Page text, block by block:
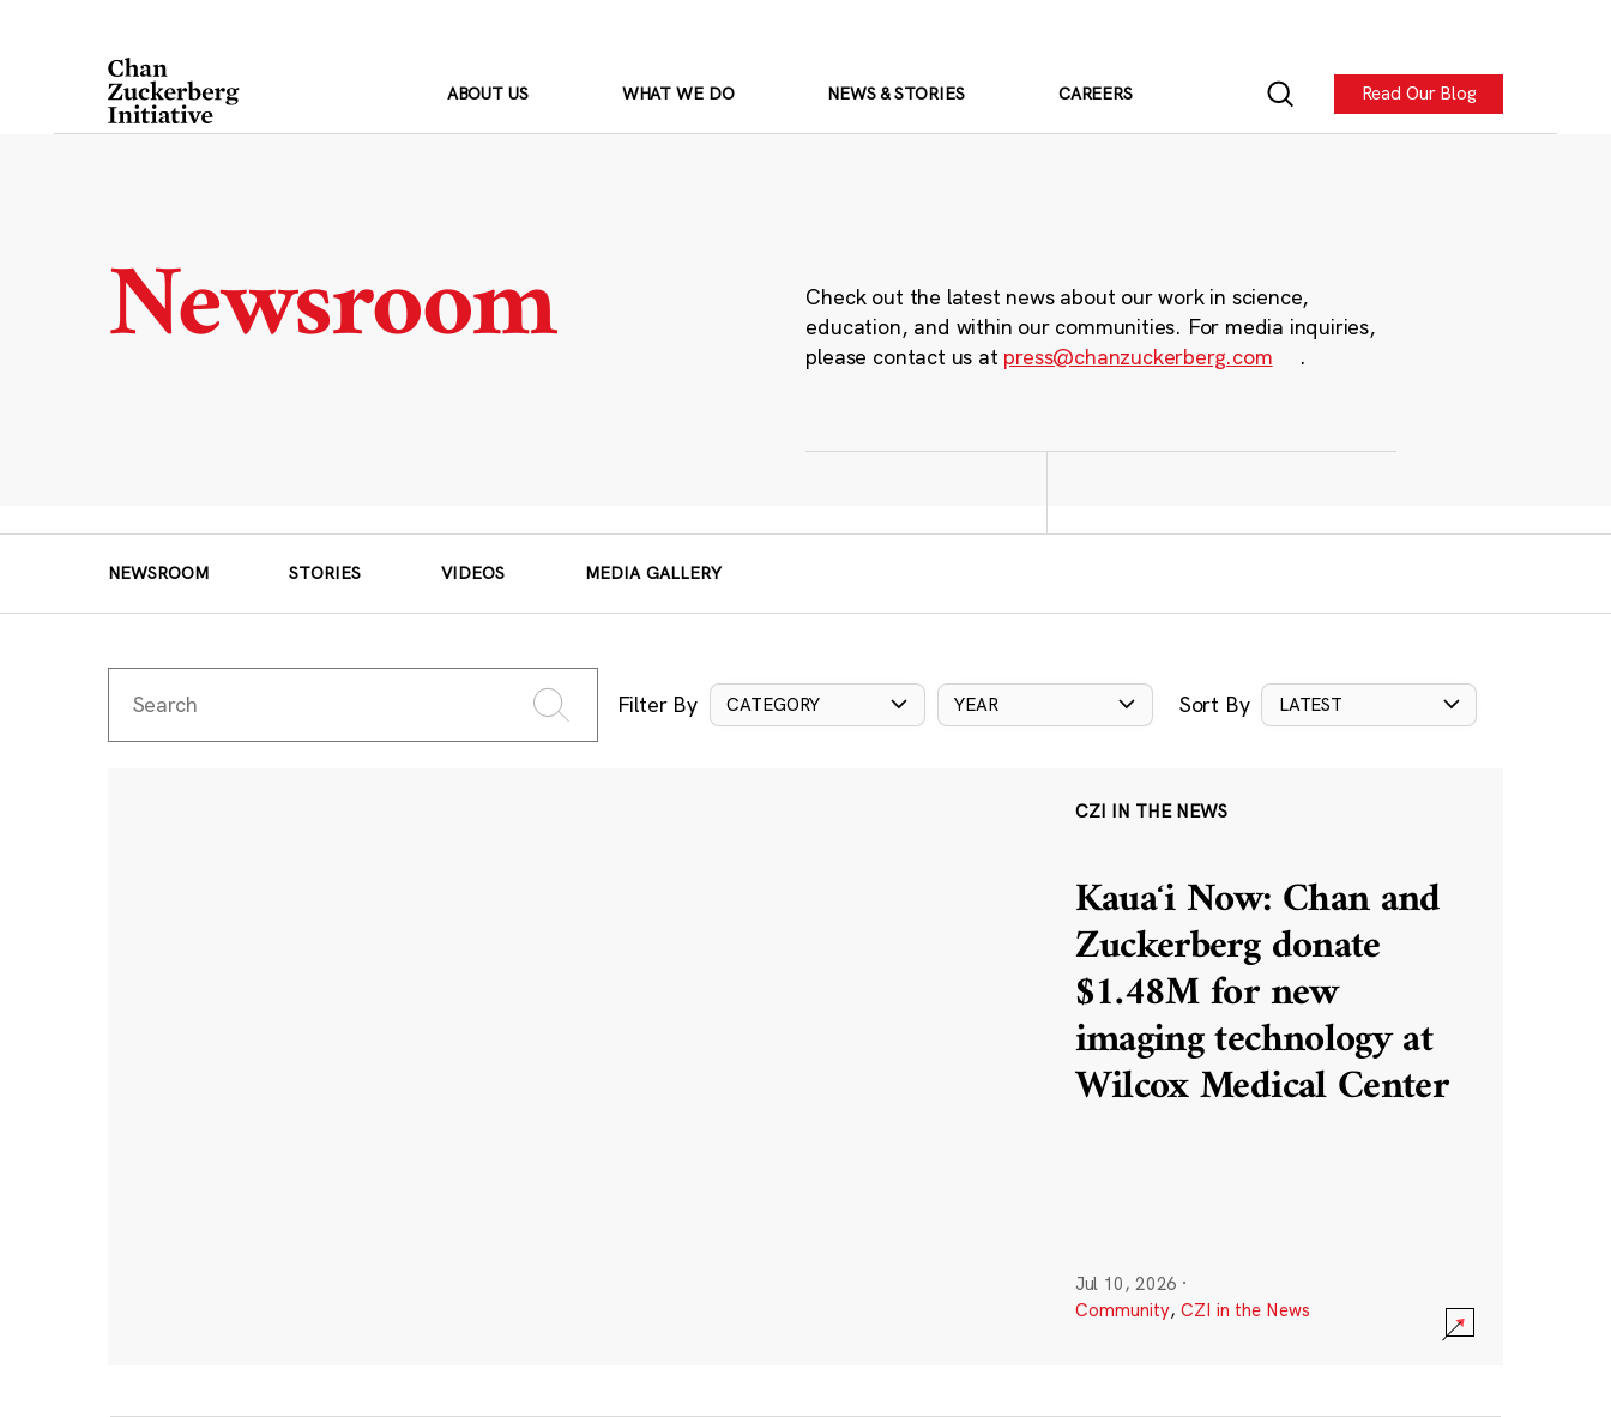
ABOUT US WHAT WE DO NEWS & STORIES CAREERS Read Our Blog
Newsroom
Check out the latest news about our work in science,
education, and within our communities. For media inquiries,
please contact us at press@chanzuckerberg.com .
NEWSROOM STORIES VIDEOS MEDIA GALLERY
Filter By CATEGORY YEAR Sort By LATEST
CZI IN THE NEWS
Kauaʻi Now: Chan and
Zuckerberg donate
$1.48M for new
imaging technology at
Wilcox Medical Center
Jul 10, 2026 ·
Community, CZI in the News